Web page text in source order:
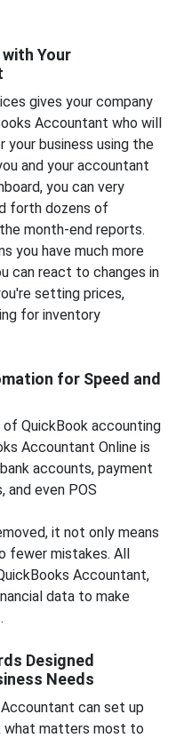
Your
gives your company
Accountant who will
business using the
and your accountant
you can very
forth dozens of
month-end reports.
you have much more
can react to changes in
setting prices,
for inventory
for Speed and
QuickBook accounting
Accountant Online is
accounts, payment
and even POS
it not only means
fewer mistakes. All
Accountant,
data to make
Designed
Needs
can set up
what matters most to